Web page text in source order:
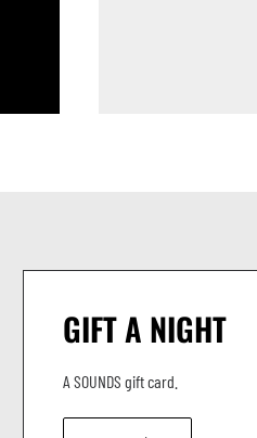
GIFT A NIGHT
A SOUNDS gift card.